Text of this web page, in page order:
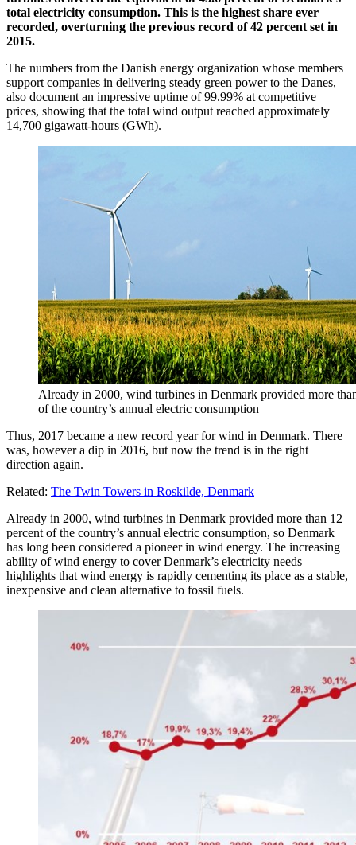
total electricity consumption. This is the highest share ever
recorded, overturning the previous record of 42 percent set in
2015.
The numbers from the Danish energy organization whose members
support companies in delivering steady green power to the Danes,
also document an impressive uptime of 99.99% at competitive
prices, showing that the total wind output reached approximately
14,700 gigawatt-hours (GWh).
Already in 2000, wind turbines in Denmark provided more
of the country’s annual electric consumption
Thus, 2017 became a new record year for wind in Denmark. There
was, however a dip in 2016, but now the trend is in the right
direction again.
Related: The Twin Towers in Roskilde, Denmark
Already in 2000, wind turbines in Denmark provided more than 12
percent of the country’s annual electric consumption, so Denmark
has long been considered a pioneer in wind energy. The increasing
ability of wind energy to cover Denmark’s electricity needs
highlights that wind energy is rapidly cementing its place as a stable,
inexpensive and clean alternative to fossil fuels.